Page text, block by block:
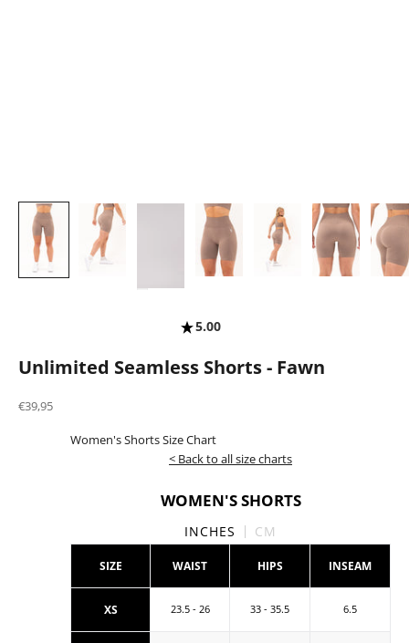
5.00
Unlimited Seamless Shorts - Fawn
Sale price
€39,95
Women's Shorts Size Chart
< Back to all size charts
WOMEN'S SHORTS
INCHES CM
SIZE WAIST HIPS INSEAM
XS 23.5 - 26 33 - 35.5 6.5